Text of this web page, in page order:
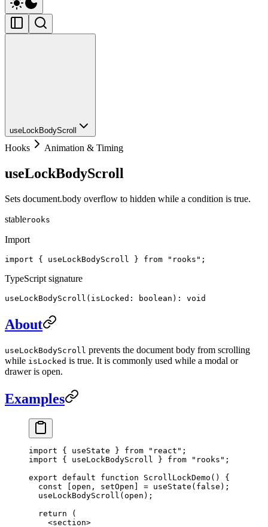
useLockBodyScroll
Hooks Animation & Timing
useLockBodyScroll
Sets document.body overflow to hidden while a condition is true.
stablerooks
Import
import { useLockBodyScroll } from "rooks";
TypeScript signature
useLockBodyScroll(isLocked: boolean): void
About
useLockBodyScroll prevents the document body from scrolling
while isLocked is true. It is commonly used while a modal or
drawer is open.
Examples
import { useState } from "react" ;
import { useLockBodyScroll } from "rooks" ;
export default function ScrollLockDemo () {
  const
open , setOpen = useState ( false );
  useLockBodyScroll
(open);
  return
(
    <
section>